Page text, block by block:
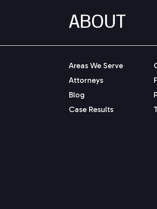
ABOUT
Areas We Serve
Attorneys
Blog
Case Results